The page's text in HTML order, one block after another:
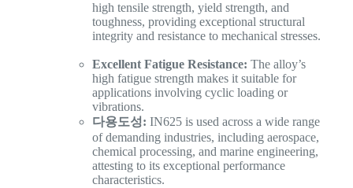
high tensile strength, yield strength, and
toughness, providing exceptional structural
integrity and resistance to mechanical stresses.
Excellent Fatigue Resistance: The alloy’s
high fatigue strength makes it suitable for
applications involving cyclic loading or
vibrations.
다용도성: IN625 is used across a wide range
of demanding industries, including aerospace,
chemical processing, and marine engineering,
attesting to its exceptional performance
characteristics.